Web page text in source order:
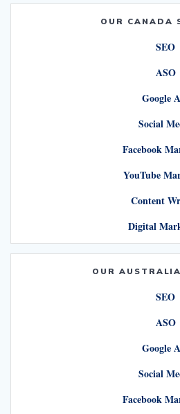
OUR CANADA
SEO
ASO
Google
Social
Facebook
YouTube
Content
Digital
OUR
SEO
ASO
Google
Social
Facebook